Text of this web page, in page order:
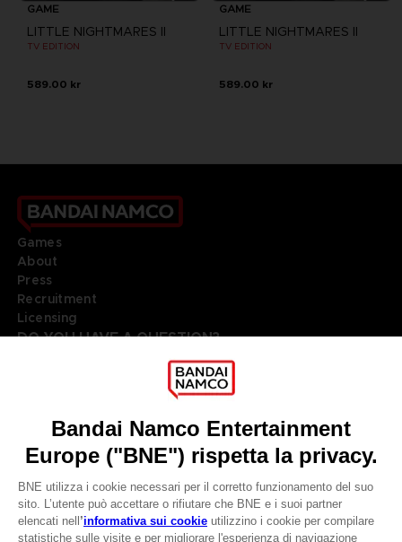
GAME
LITTLE NIGHTMARES II
TV EDITION
589.00 kr
GAME
LITTLE NIGHTMARES II
TV EDITION
589.00 kr
Games
About
Press
Recruitment
Licensing
DO YOU HAVE A QUESTION?
LANGUAGES
ITALIANO
Terms of sales Global-e
Privacy policy Global-e